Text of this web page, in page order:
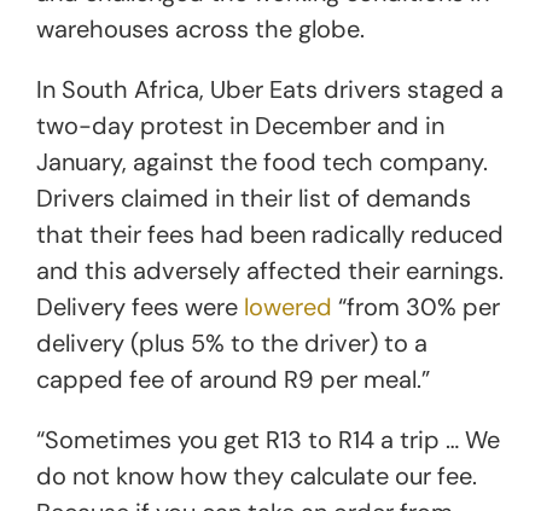
warehouses across the globe.
In South Africa, Uber Eats drivers staged a
two-day protest in December and in
January, against the food tech company.
Drivers claimed in their list of demands
that their fees had been radically reduced
and this adversely affected their earnings.
Delivery fees were lowered “from 30% per
delivery (plus 5% to the driver) to a
capped fee of around R9 per meal.”
“Sometimes you get R13 to R14 a trip … We
do not know how they calculate our fee.